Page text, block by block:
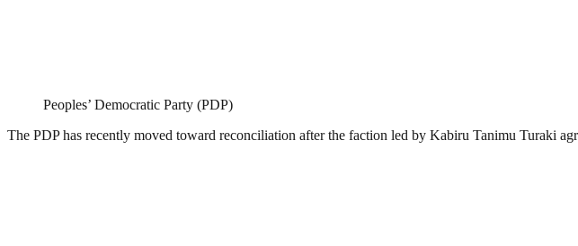
Peoples’ Democratic Party (PDP)
The PDP has recently moved toward reconciliation after the faction led by Kabiru Tanimu Turaki